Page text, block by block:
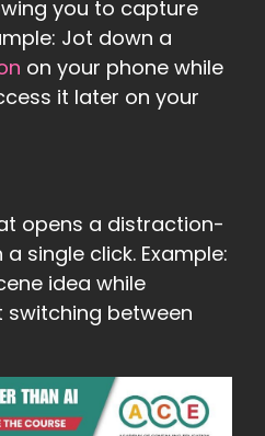
you to capture
Jot down a
on your phone while
it later on your
opens a distraction-
single click. Example:
idea while
between